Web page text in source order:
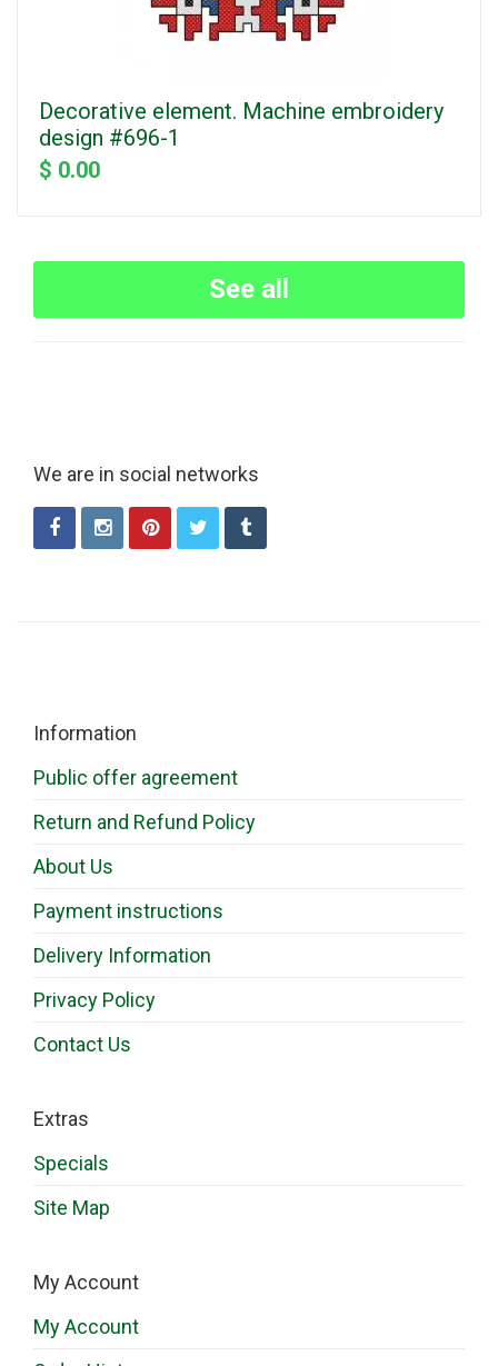
Decorative element. Machine embroidery
design #696-1
$ 0.00
See all
We are in social networks
Information
Public offer agreement
Return and Refund Policy
About Us
Payment instructions
Delivery Information
Privacy Policy
Contact Us
Extras
Specials
Site Map
My Account
My Account